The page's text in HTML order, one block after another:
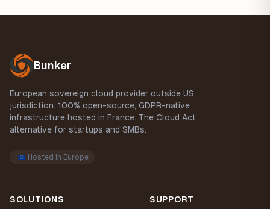
Bunker
European sovereign cloud provider outside US
jurisdiction. 100% open-source, GDPR-native
infrastructure hosted in France. The Cloud Act
alternative for startups and SMBs.
Hosted in Europe
SOLUTIONS SUPPORT